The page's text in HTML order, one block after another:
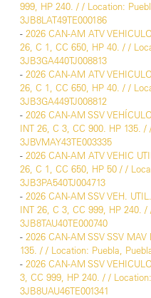
999, HP 240. / / Location:
3JB8LAT49TE000186
- 2026 CAN-AM ATV
26, C 1, CC 650, HP 40. / /
3JB3GA440TJ008813
- 2026 CAN-AM ATV
26, C 1, CC 650, HP 40. / /
3JB3GA449TJ008812
- 2026 CAN-AM SSV
INT 26, C 3, CC 900. HP 135.
3JBVMAY43TE003335
- 2026 CAN-AM ATV VEHIC
26, C 1, CC 650, HP 50 / /
3JB3PA540TJ004713
- 2026 CAN-AM SSV VEH.
INT 26, C 3, CC 999, HP 240.
3JB8TAU40TE000740
- 2026 CAN-AM SSV SSV
135. / / Location: Puebla,
- 2026 CAN-AM SSV
3, CC 999, HP 240. / /
3JB8UAU46TE001341